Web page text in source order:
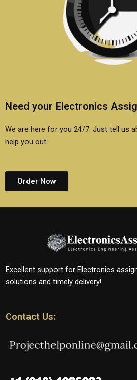
Need your Electronics
We are here for you 24/7. Just tell us
help you out.
Order Now
Excellent support for Electronics
solutions and timely delivery!
Contact Us: